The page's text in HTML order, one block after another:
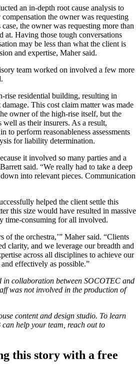
an in-depth root cause analysis to
the owner was requesting
the owner was requesting more than
at. Having those tough conversations
may be less than what the client is
and expertise, Maher said.
team worked on involved a few more
rise residential building, resulting in
This cost claim matter was made
owner of the high-rise itself, but the
well as their insurers. As a result,
to perform reasonableness assessments
for liability determination.
it involved so many parties and a
said. “We really had to take a deep
into relevant pieces. Communication
helped the client settle this
this size would have resulted in massive
time-consuming for all involved.
of the orchestra,’” Maher said. “Clients
clarity, and we leverage our breadth and
across all disciplines to achieve our
effectively as possible.”
in collaboration between SOCOTEC and
was not involved in the production of
content and design studio. To learn
help your team, reach out to
this story with a free